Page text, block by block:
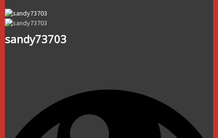
sandy73703